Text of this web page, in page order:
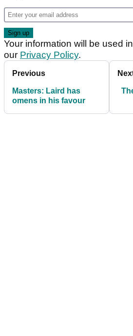
Your information will be used
our Privacy Policy.
Previous
Masters: Laird has
omens in his favour